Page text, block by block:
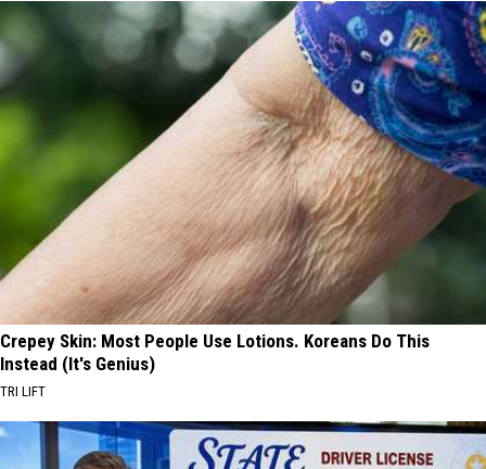
Crepey Skin: Most People Use Lotions. Koreans Do This
Instead (It's Genius)
TRI LIFT